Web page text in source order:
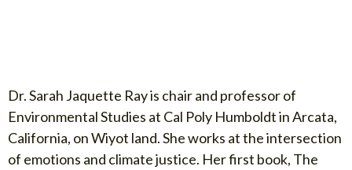
Dr. Sarah Jaquette Ray is chair and professor of
Environmental Studies at Cal Poly Humboldt in Arcata,
California, on Wiyot land. She works at the intersection
of emotions and climate justice. Her first book, The